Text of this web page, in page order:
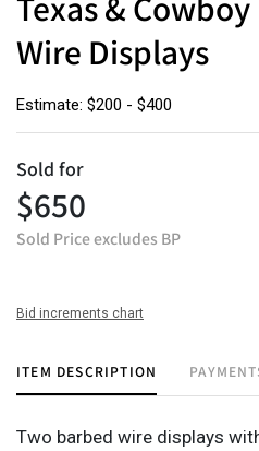
Wire Displays
Estimate: $200 - $400
Sold for
$650
Sold Price excludes BP
Bid increments chart
ITEM DESCRIPTION
Two barbed wire displays